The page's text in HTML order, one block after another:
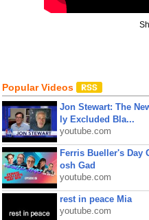
Popular Videos
Jon Stewart: The
ly Excluded Bla...
youtube.com
Ferris Bueller's Day
osh Gad
youtube.com
rest in peace Mia
youtube.com